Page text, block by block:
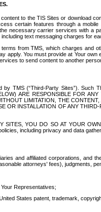
to the TIS Sites or
certain features through a
necessary carrier services with a
text messaging charges for
from TMS, which charges and
apply. You must provide at Your
to send content to another
TMS (“Third-Party Sites”). Such
ARE RESPONSIBLE FOR
LIMITATION, THE
INSTALLATION OF ANY
SITES, YOU DO SO AT YOUR
including privacy and data
and affiliated corporations,
attorneys' fees), judgments,
Representatives;
States patent, trademark,